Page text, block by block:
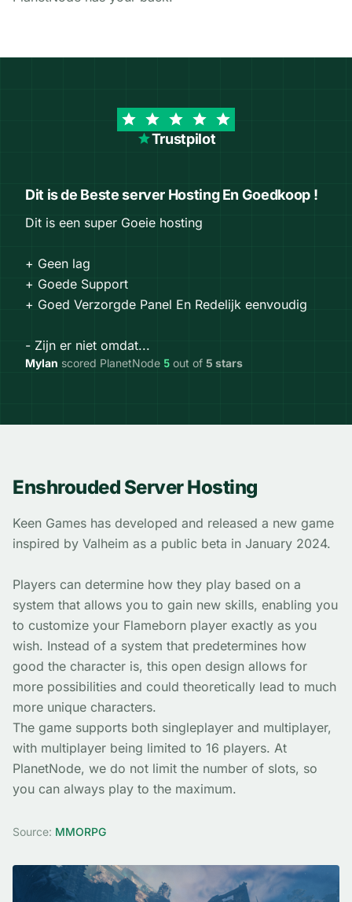
Trustpilot
Dit is de Beste server Hosting En Goedkoop !
Dit is een super Goeie hosting
+ Geen lag
+ Goede Support
+ Goed Verzorgde Panel En Redelijk eenvoudig
- Zijn er niet omdat...
Mylan scored PlanetNode 5 out of 5 stars
Enshrouded Server Hosting
Keen Games has developed and released a new game
inspired by Valheim as a public beta in January 2024.
Players can determine how they play based on a
system that allows you to gain new skills, enabling you
to customize your Flameborn player exactly as you
wish. Instead of a system that predetermines how
good the character is, this open design allows for
more possibilities and could theoretically lead to much
more unique characters.
The game supports both singleplayer and multiplayer,
with multiplayer being limited to 16 players. At
PlanetNode, we do not limit the number of slots, so
you can always play to the maximum.
Source: MMORPG